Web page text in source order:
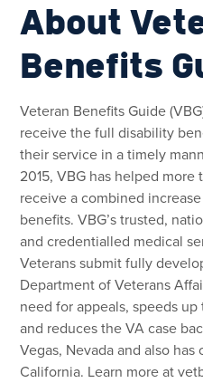
About
Benefits
Veteran Benefits Guide
receive the full disability
their service in a timely
2015, VBG has helped
receive a combined
benefits. VBG’s trusted,
and credentialled medical
Veterans submit fully
Department of Veterans
need for appeals, speeds
and reduces the VA case
Vegas, Nevada and also has
California. Learn more at